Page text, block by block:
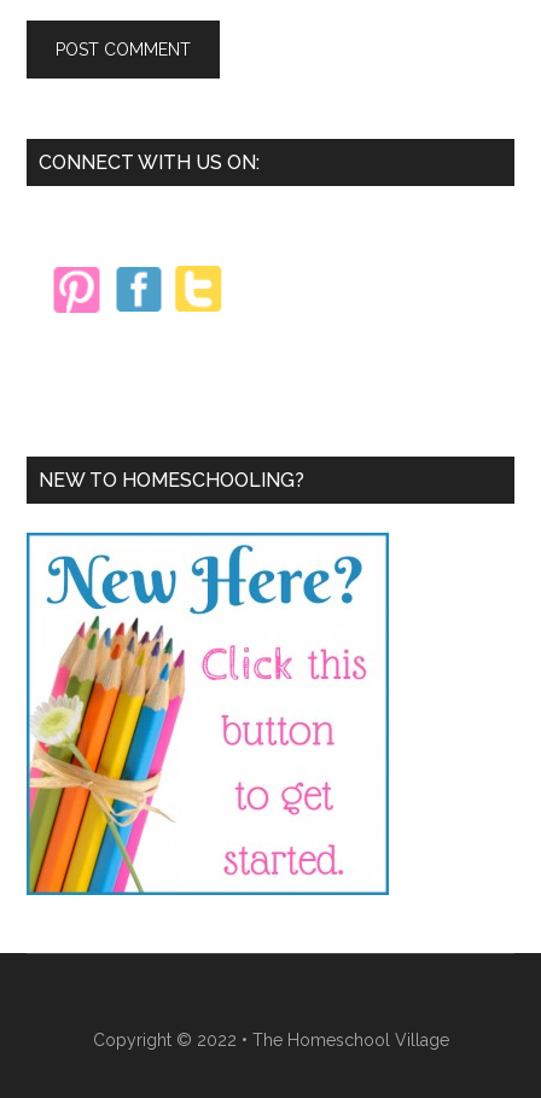
Primary
CONNECT WITH US ON:
NEW TO HOMESCHOOLING?
Copyright © 2022 • The Homeschool Village